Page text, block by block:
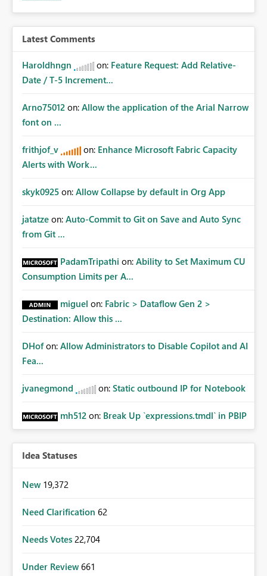
Latest Comments
Haroldhngn on: Feature Request: Add Relative-
Date / T-5 Increment...
Arno75012 on: Allow the application of the Arial Narrow
font on ...
frithjof_v on: Enhance Microsoft Fabric Capacity
Alerts with Work...
skyk0925 on: Allow Collapse by default in Org App
jatatze on: Auto-Commit to Git on Save and Auto Sync
from Git ...
PadamTripathi on: Ability to Set Maximum CU
Consumption Limits per A...
miguel on: Fabric > Dataflow Gen 2 >
Destination: Allow this ...
DHof on: Allow Administrators to Disable Copilot and AI
Fea...
jvanegmond on: Static outbound IP for Notebook
mh512 on: Break Up `expressions.tmdl` in PBIP
Idea Statuses
New 19,372
Need Clarification 62
Needs Votes 22,704
Under Review 661